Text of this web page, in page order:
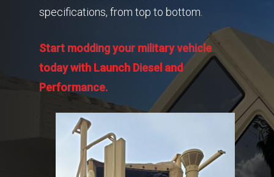
specifications, from top to bottom.
Start modding your military vehicle
today with Launch Diesel and
Performance.